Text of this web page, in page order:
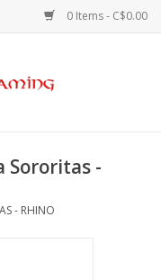
0 Items - C$0.00
Sororitas -
- RHINO